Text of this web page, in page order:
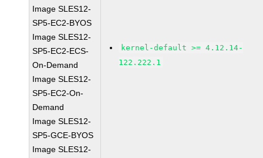
Image SLES12-
SP5-EC2-BYOS
Image SLES12-
SP5-EC2-ECS-
On-Demand
Image SLES12-
SP5-EC2-On-
Demand
Image SLES12-
SP5-GCE-BYOS
Image SLES12-
kernel-default >= 4.12.14-
122.222.1